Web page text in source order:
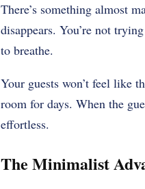
There’s something almost
disappears. You’re not
to breathe.
Your guests won’t feel like
room for days. When the
effortless.
The Minimalist